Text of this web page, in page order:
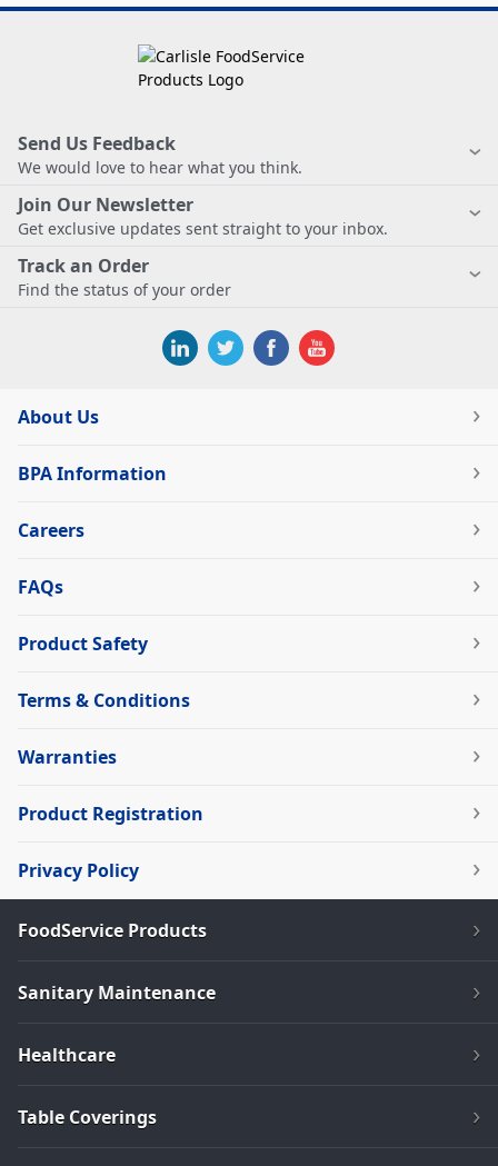
Send Us Feedback
We would love to hear what you think.
Join Our Newsletter
Get exclusive updates sent straight to your inbox.
Track an Order
Find the status of your order
About Us
BPA Information
Careers
FAQs
Product Safety
Terms & Conditions
Warranties
Product Registration
Privacy Policy
FoodService Products
Sanitary Maintenance
Healthcare
Table Coverings